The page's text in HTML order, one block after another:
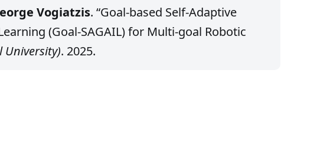
Vogiatzis. “Goal-based Self-Adaptive
(Goal-SAGAIL) for Multi-goal Robotic
University). 2025.